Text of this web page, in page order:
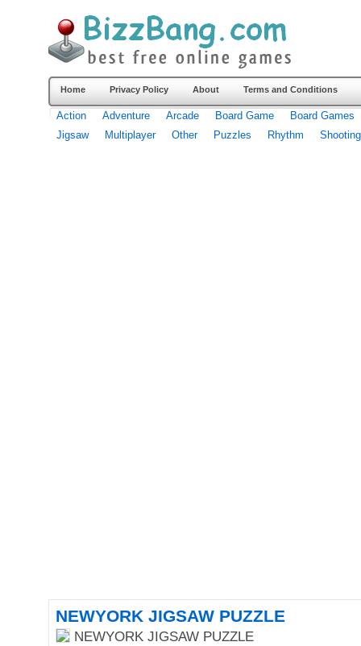
Home Privacy Policy About Terms and Conditions
Action Adventure Arcade Board Game
Board Games
Jigsaw
Multiplayer Other Puzzles Rhythm Shooting
NEWYORK JIGSAW PUZZLE
NEWYORK JIGSAW PUZZLE